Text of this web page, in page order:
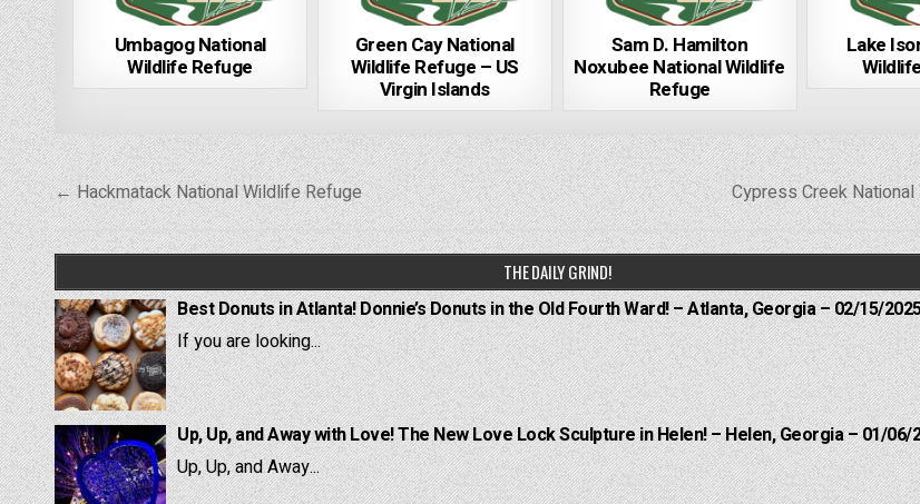
Umbagog National
Wildlife Refuge
Green Cay National
Wildlife Refuge – US
Virgin Islands
Sam D. Hamilton
Noxubee National Wildlife
Refuge
Lake
Post
navigation
← Hackmatack National Wildlife Refuge Cypress Creek
THE DAILY GRIND!
Best Donuts in Atlanta! Donnie’s Donuts in the Old Fourth Ward! – Atlanta, Georgia – 02/15/
If you are looking...
Up, Up, and Away with Love! The New Love Lock Sculpture in Helen! – Helen, Georgia – 01/06/
Up, Up, and Away...